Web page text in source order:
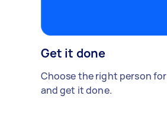
Get it done
Choose the right person
and get it done.